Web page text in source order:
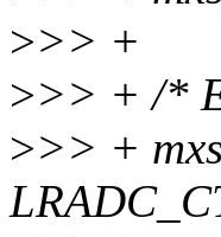
>>> +
>>> + /*
>>> +